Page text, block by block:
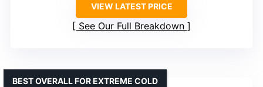
VIEW LATEST PRICE
See Our Full Breakdown
BEST OVERALL FOR EXTREME COLD